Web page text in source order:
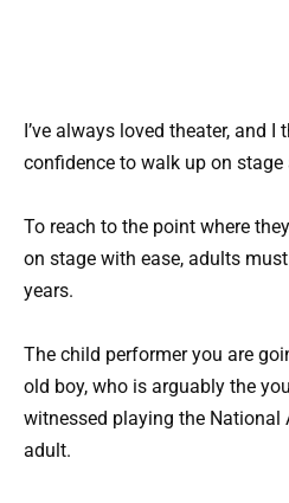
I’ve always loved theater, and
confidence to walk up on stage
To reach to the point where
on stage with ease, adults
years.
The child performer you are
old boy, who is arguably the
witnessed playing the National
adult.